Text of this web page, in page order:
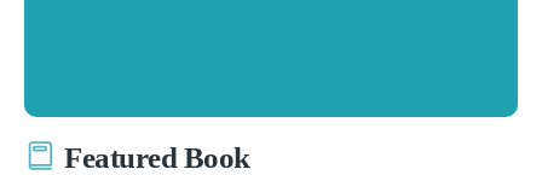
Featured Book